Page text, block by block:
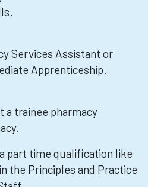
Services Assistant or
Apprenticeship.
a trainee pharmacy
part time qualification like
the Principles and Practice